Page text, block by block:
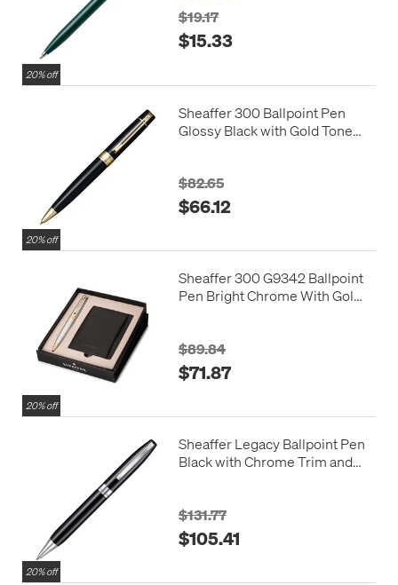
20% off
$19.17
$15.33
20% off
Sheaffer 300 Ballpoint Pen
Glossy Black with Gold Tone
$82.65
$66.12
20% off
Sheaffer 300 G9342 Ballpoint
Pen Bright Chrome With Gold
$89.84
$71.87
20% off
Sheaffer Legacy Ballpoint Pen
Black with Chrome Trim and
$131.77
$105.41